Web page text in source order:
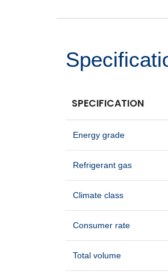
SPECIFICATION
Energy grade
Refrigerant gas
Climate class
Consumer rate
Total volume